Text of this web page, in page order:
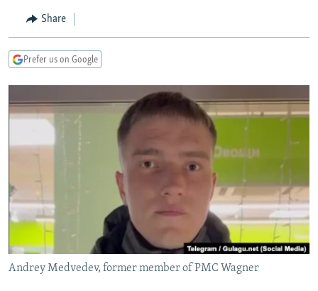
SearchTAJIKISTAN
UZBEKISTAN
PAKISTAN
ARMENIA
GEORGIA
CENTRAL/SE EUROPE
KOSOVO
SERBIA
BELARUS
VISUALS
RFE/RL INVESTIGATES
SCHEMES
NEWSLETTERS
WIDER EUROPE BY RIKARD JOZWIAK
PODCASTS
SHARE TIPS SECURELY
BYPASS BLOCKING
ABOUT RFE/RL
CONTACT US
Share
Prefer us on Google
Andrey Medvedev, former member of PMC Wagner